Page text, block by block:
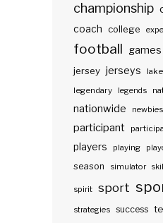
championship
coach college
football games
jersey jerseys
legendary
legends
nationwide newbies
participant
players playing
season
simulator
spirit sport
strategies success